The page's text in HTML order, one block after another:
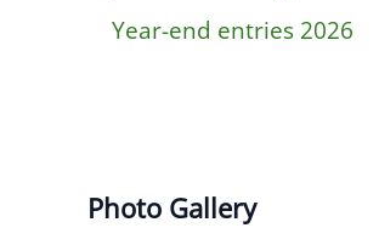
Year-end entries 2026
Photo Gallery